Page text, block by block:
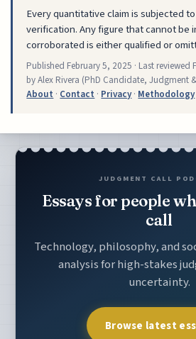
Every quantitative claim is subjected
verification. Any figure that cannot be
corroborated is either qualified or
Published February 5, 2025 · Last reviewed
by Alex Rivera (PhD Candidate, Judgment
About · Contact · Privacy· Methodology
JUDGMENT CALL
Essays for people
call
Technology, philosophy, and
analysis for high-stakes
uncertainty.
Browse latest